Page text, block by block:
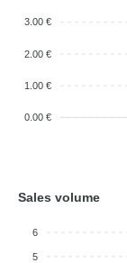
3.00 €
2.00 €
1.00 €
0.00 €
Sales volume
6
5